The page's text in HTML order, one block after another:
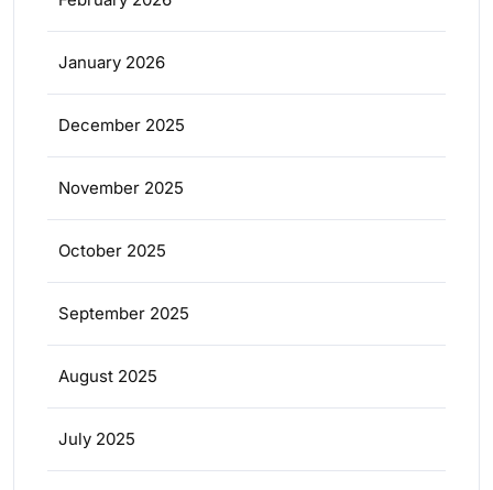
January 2026
December 2025
November 2025
October 2025
September 2025
August 2025
July 2025